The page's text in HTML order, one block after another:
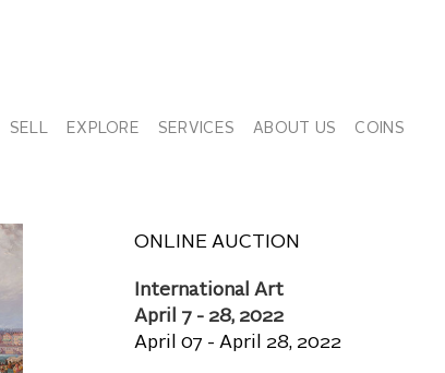
SELL EXPLORE SERVICES ABOUT US COINS
ONLINE AUCTION
International Art
April 7 - 28, 2022
April 07 - April 28, 2022